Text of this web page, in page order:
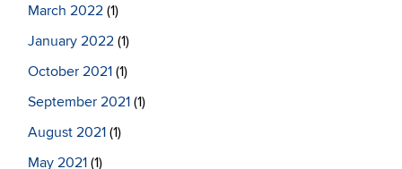
March 2022 (1)
January 2022 (1)
October 2021 (1)
September 2021 (1)
August 2021 (1)
May 2021 (1)